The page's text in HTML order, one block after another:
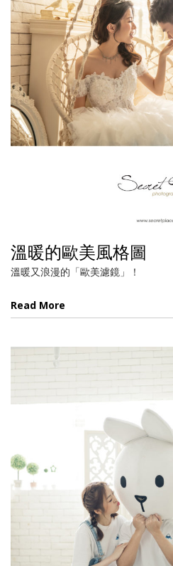
溫暖的歐美風格圖
溫暖又浪漫的「歐美濾鏡」！
Read More